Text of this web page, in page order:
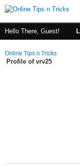
Hello There, Guest!
Online Tips n Tricks
Profile of vrv25